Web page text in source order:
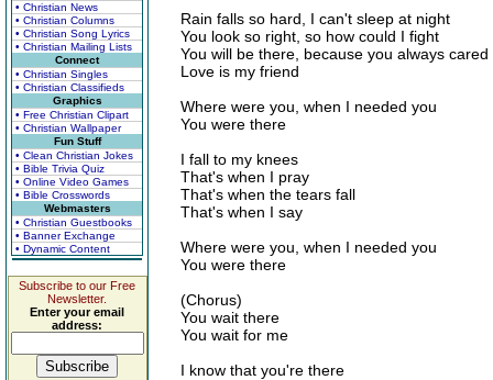
• Christian News
• Christian Columns
• Christian Song Lyrics
• Christian Mailing Lists
Connect
• Christian Singles
• Christian Classifieds
Graphics
• Free Christian Clipart
• Christian Wallpaper
Fun Stuff
• Clean Christian Jokes
• Bible Trivia Quiz
• Online Video Games
• Bible Crosswords
Webmasters
• Christian Guestbooks
• Banner Exchange
• Dynamic Content
Subscribe to our Free
Newsletter.
Enter your email
address:
Rain falls so hard, I can't sleep at night
You look so right, so how could I fight
You will be there, because you always cared
Love is my friend
Where were you, when I needed you
You were there
I fall to my knees
That's when I pray
That's when the tears fall
That's when I say
Where were you, when I needed you
You were there
(Chorus)
You wait there
You wait for me
I know that you're there